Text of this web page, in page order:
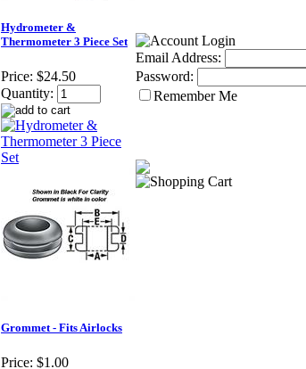
Hydrometer &
Thermometer 3 Piece Set
Price: $24.50
Quantity:
Grommet - Fits Airlocks
Price: $1.00
Email Address:
Password:
Remember Me